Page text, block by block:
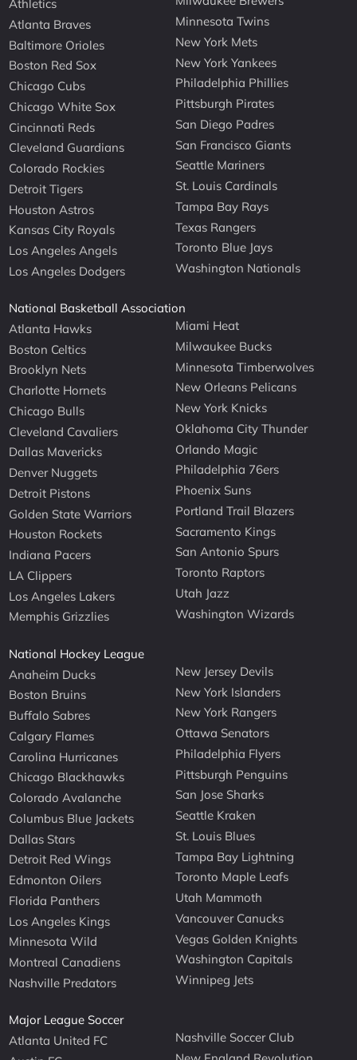
Athletics
Atlanta Braves
Baltimore Orioles
Boston Red Sox
Chicago Cubs
Chicago White Sox
Cincinnati Reds
Cleveland Guardians
Colorado Rockies
Detroit Tigers
Houston Astros
Kansas City Royals
Los Angeles Angels
Los Angeles Dodgers
Minnesota Twins
New York Mets
New York Yankees
Philadelphia Phillies
Pittsburgh Pirates
San Diego Padres
San Francisco Giants
Seattle Mariners
St. Louis Cardinals
Tampa Bay Rays
Texas Rangers
Toronto Blue Jays
Washington Nationals
National Basketball Association
Atlanta Hawks
Boston Celtics
Brooklyn Nets
Charlotte Hornets
Chicago Bulls
Cleveland Cavaliers
Dallas Mavericks
Denver Nuggets
Detroit Pistons
Golden State Warriors
Houston Rockets
Indiana Pacers
LA Clippers
Los Angeles Lakers
Memphis Grizzlies
Miami Heat
Milwaukee Bucks
Minnesota Timberwolves
New Orleans Pelicans
New York Knicks
Oklahoma City Thunder
Orlando Magic
Philadelphia 76ers
Phoenix Suns
Portland Trail Blazers
Sacramento Kings
San Antonio Spurs
Toronto Raptors
Utah Jazz
Washington Wizards
National Hockey League
Anaheim Ducks
Boston Bruins
Buffalo Sabres
Calgary Flames
Carolina Hurricanes
Chicago Blackhawks
Colorado Avalanche
Columbus Blue Jackets
Dallas Stars
Detroit Red Wings
Edmonton Oilers
Florida Panthers
Los Angeles Kings
Minnesota Wild
Montreal Canadiens
Nashville Predators
New Jersey Devils
New York Islanders
New York Rangers
Ottawa Senators
Philadelphia Flyers
Pittsburgh Penguins
San Jose Sharks
Seattle Kraken
St. Louis Blues
Tampa Bay Lightning
Toronto Maple Leafs
Utah Mammoth
Vancouver Canucks
Vegas Golden Knights
Washington Capitals
Winnipeg Jets
Major League Soccer
Atlanta United FC
Nashville Soccer Club